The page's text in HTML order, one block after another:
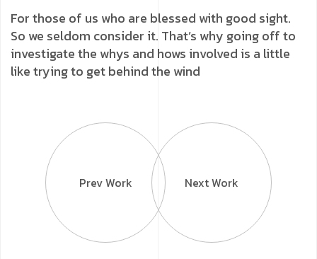
For those of us who are blessed with good sight.
So we seldom consider it. That’s why going off to
investigate the whys and hows involved is a little
like trying to get behind the wind
Prev Work Next Work